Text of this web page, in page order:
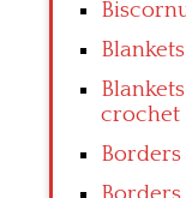
crochet
Borders